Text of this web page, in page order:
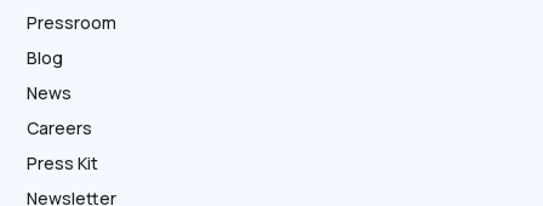
Pressroom
Blog
News
Careers
Press Kit
Newsletter